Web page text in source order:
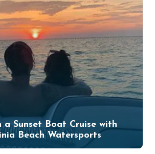
a Sunset Boat Cruise with
Beach Watersports